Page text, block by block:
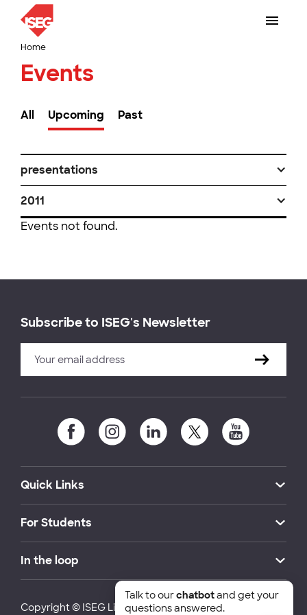
Home
Events
All Upcoming Past
presentations
2011
Events not found.
Subscribe to ISEG's Newsletter
Quick Links
For Students
In the loop
Copyright © ISEG Lisbon School of Economics and
Talk to ourchatbotand get your
questions answered.